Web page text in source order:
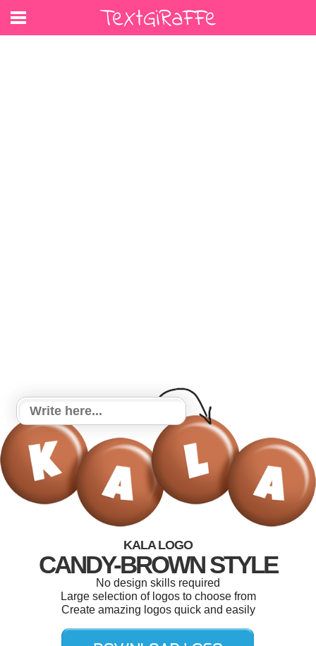
KALA LOGO
CANDY-BROWN STYLE
No design skills required
Large selection of logos to choose from
Create amazing logos quick and easily